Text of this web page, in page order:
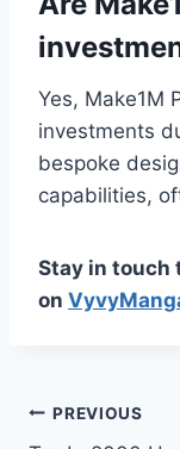
Yes, Make1M
investments
bespoke
capabilities,
Stay in touch
on
Post
PREVIOUS